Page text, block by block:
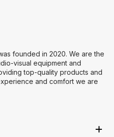
founded in 2020. We are the
visual equipment and
top-quality products and
and comfort we are